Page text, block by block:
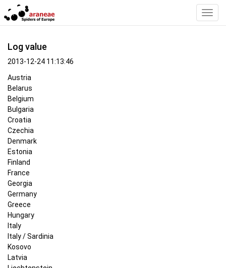
Log value
2013-12-24 11:13:46
Austria
Belarus
Belgium
Bulgaria
Croatia
Czechia
Denmark
Estonia
Finland
France
Georgia
Germany
Greece
Hungary
Italy
Italy / Sardinia
Kosovo
Latvia